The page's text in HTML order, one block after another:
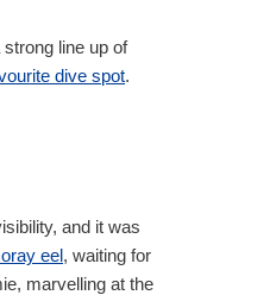
line up of
dive spot.
and it was
eel, waiting for
marvelling at the